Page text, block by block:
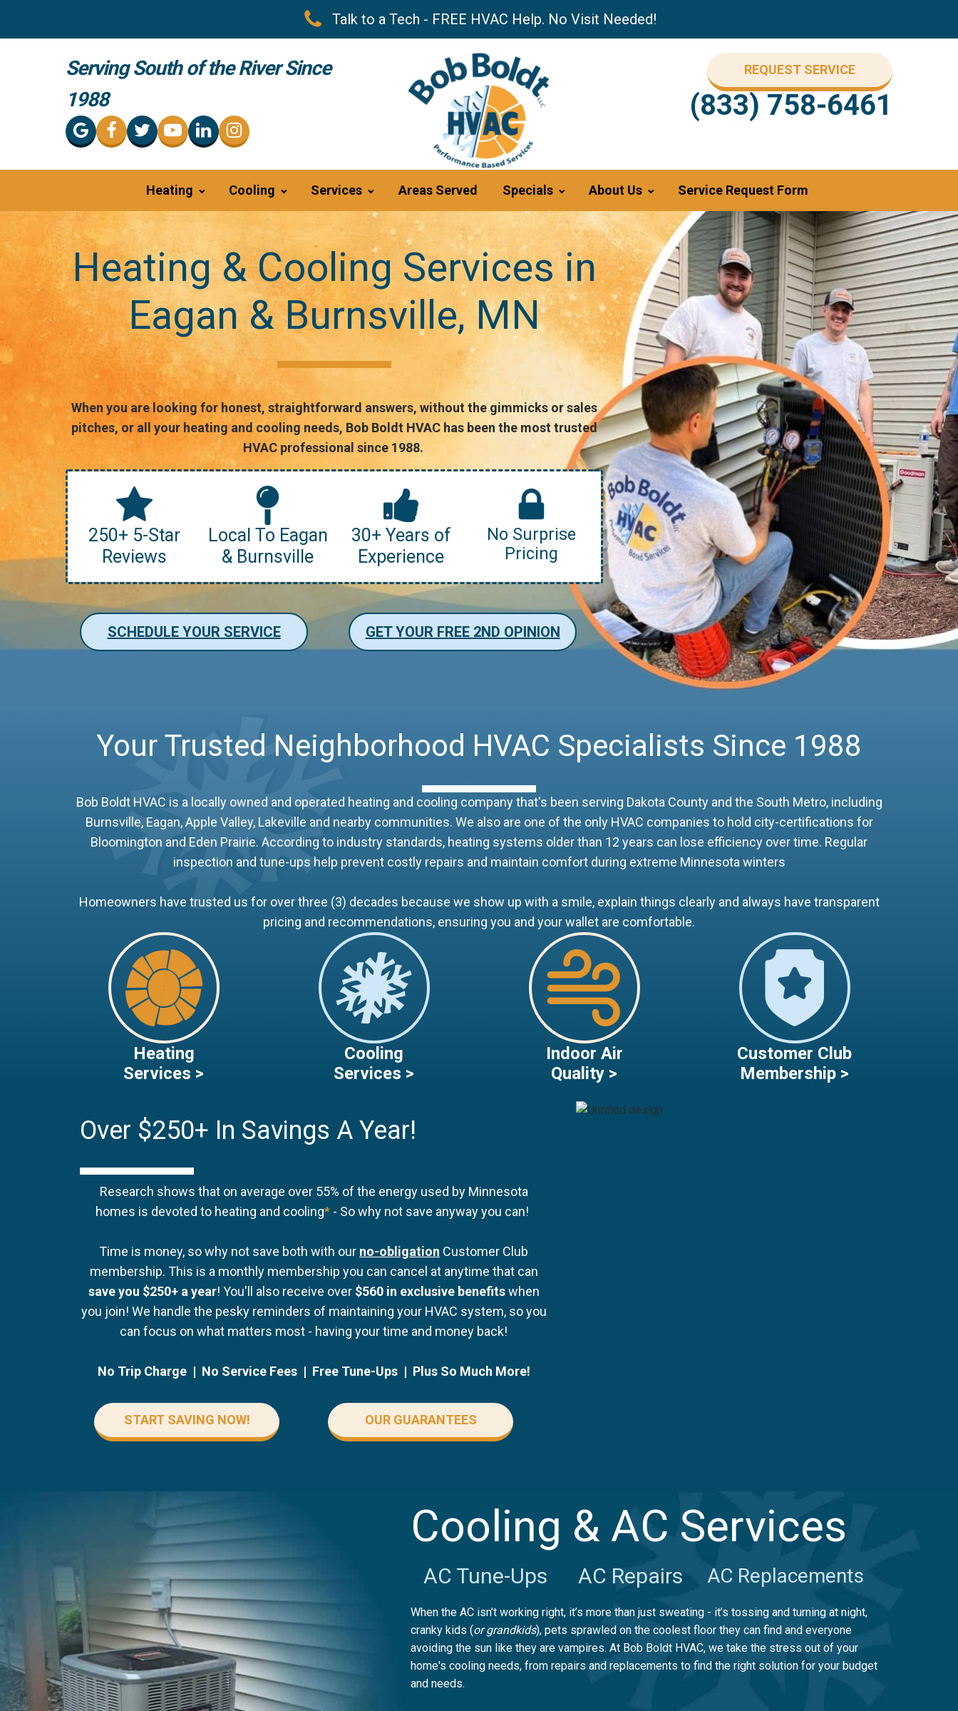
Talk to a Tech - FREE HVAC Help. No Visit Needed!
Serving South of the River Since
1988
REQUEST SERVICE
(833) 758-6461
Heating Cooling Services Areas Served Specials About Us Service Request Form
Heating & Cooling Services in
Eagan & Burnsville, MN
When you are looking for honest, straightforward answers, without the gimmicks or sales
pitches, or all your heating and cooling needs, Bob Boldt HVAC has been the most trusted
HVAC professional since 1988.
250+ 5-Star
Reviews
Local To Eagan
& Burnsville
30+ Years of
Experience
No Surprise
Pricing
SCHEDULE YOUR SERVICE GET YOUR FREE 2ND OPINION
Your Trusted Neighborhood HVAC Specialists Since 1988
Bob Boldt HVAC is a locally owned and operated heating and cooling company that's been serving Dakota County and the South Metro, including
Burnsville, Eagan, Apple Valley, Lakeville and nearby communities. We also are one of the only HVAC companies to hold city-certifications for
Bloomington and Eden Prairie. According to industry standards, heating systems older than 12 years can lose efficiency over time. Regular
inspection and tune-ups help prevent costly repairs and maintain comfort during extreme Minnesota winters
Homeowners have trusted us for over three (3) decades because we show up with a smile, explain things clearly and always have transparent
pricing and recommendations, ensuring you and your wallet are comfortable.
Heating
Services >
Cooling
Services >
Indoor Air
Quality >
Customer Club
Membership >
Over $250+ In Savings A Year!
Research shows that on average over 55% of the energy used by Minnesota
homes is devoted to heating and cooling* - So why not save anyway you can!
Time is money, so why not save both with our no-obligation Customer Club
membership. This is a monthly membership you can cancel at anytime that can
save you $250+ a year! You'll also receive over $560 in exclusive benefitswhen
you join! We handle the pesky reminders of maintaining your HVAC system, so you
can focus on what matters most - having your time and money back!
No Trip Charge | No Service Fees | Free Tune-Ups | Plus So Much More!
START SAVING NOW! OUR GUARANTEES
Cooling & AC Services
AC Tune-Ups AC Repairs AC Replacements
When the AC isn’t working right, it’s more than just sweating - it’s tossing and turning at night,
cranky kids (or grandkids), pets sprawled on the coolest floor they can find and everyone
avoiding the sun like they are vampires. At Bob Boldt HVAC, we take the stress out of your
home's cooling needs, from repairs and replacements to find the right solution for your budget
and needs.